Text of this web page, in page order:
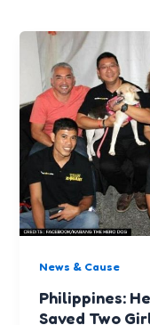
News & Cause
Philippines:
Saved Two